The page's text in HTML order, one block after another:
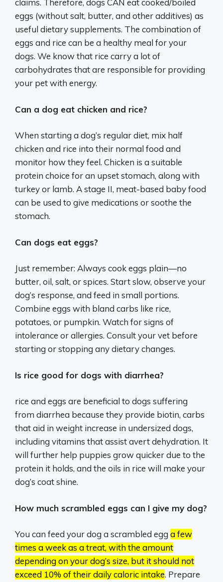
claims. Therefore, dogs CAN eat cooked/boiled
eggs (without salt, butter, and other additives) as
useful dietary supplements. The combination of
eggs and rice can be a healthy meal for your
dogs. We know that rice carry a lot of
carbohydrates that are responsible for providing
your pet with energy.
Can a dog eat chicken and rice?
When starting a dog’s regular diet, mix half
chicken and rice into their normal food and
monitor how they feel. Chicken is a suitable
protein choice for an upset stomach, along with
turkey or lamb. A stage II, meat-based baby food
can be used to give medications or soothe the
stomach.
Can dogs eat eggs?
Just remember: Always cook eggs plain—no
butter, oil, salt, or spices. Start slow, observe your
dog’s response, and feed in small portions.
Combine eggs with bland carbs like rice,
potatoes, or pumpkin. Watch for signs of
intolerance or allergies. Consult your vet before
starting or stopping any dietary changes.
Is rice good for dogs with diarrhea?
rice and eggs are beneficial to dogs suffering
from diarrhea because they provide biotin, carbs
that aid in weight increase in undersized dogs,
including vitamins that assist avert dehydration. It
will further help puppies grow quicker due to the
protein it holds, and the oils in rice will make your
dog’s coat shine.
How much scrambled eggs can I give my dog?
You can feed your dog a scrambled egg a few
times a week as a treat, with the amount
depending on your dog’s size, but it should not
exceed 10% of their daily caloric intake. Prepare